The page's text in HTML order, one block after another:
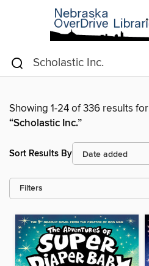
Showing 1-24 of 336 results for
“Scholastic Inc.”
Sort Results By
Filters